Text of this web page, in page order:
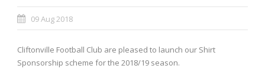
09 Aug 2018
Cliftonville Football Club are pleased to launch our Shirt
Sponsorship scheme for the 2018/19 season.